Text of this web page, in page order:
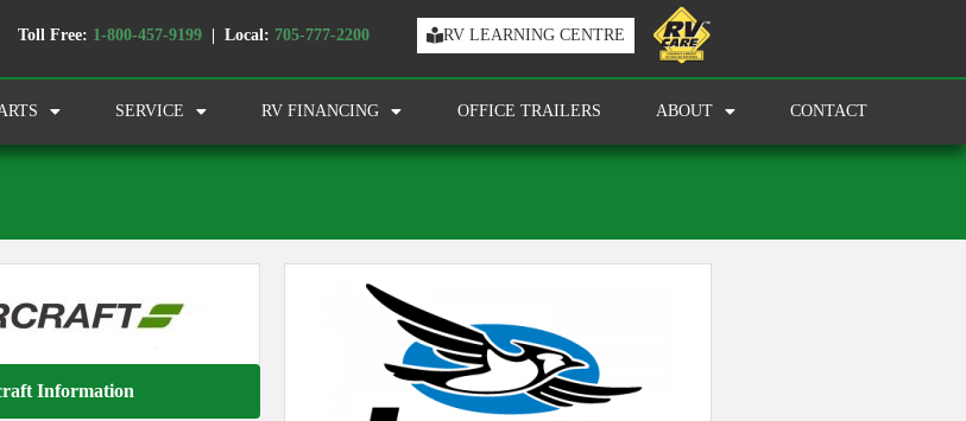
Toll Free: 1-800-457-9199 | Local: 705-777-2200 RV LEARNING CENTRE
SERVICE RV FINANCING OFFICE TRAILERS ABOUT CONTACT
Information